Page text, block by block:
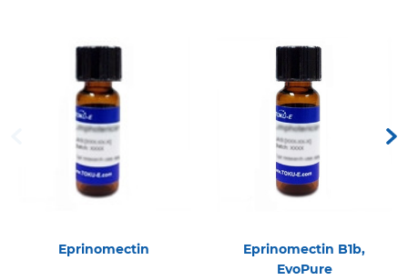
Eprinomectin
Eprinomectin B1b,
EvoPure